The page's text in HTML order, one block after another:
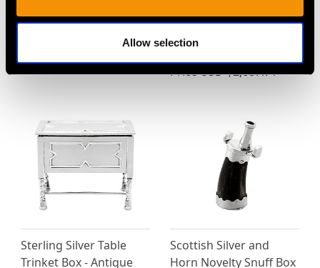
Allow selection
Sugar Box - Antique
Combination Sandwich
Box and Flask- Antique
PriceUSD $2,687.71
Sterling Silver Table
Trinket Box - Antique
Scottish Silver and
Horn Novelty Snuff Box